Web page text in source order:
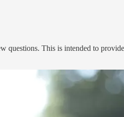
questions. This is intended to